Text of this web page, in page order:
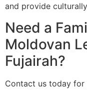
and provide
Need a
Moldovan
Fujairah?
Contact us today for